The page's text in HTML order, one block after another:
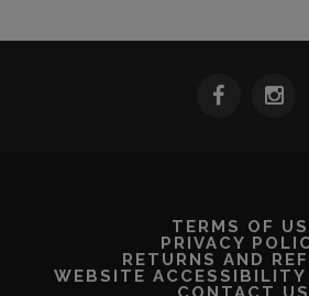
TERMS OF
PRIVACY
RETURNS AND
WEBSITE ACCESSIBILITY